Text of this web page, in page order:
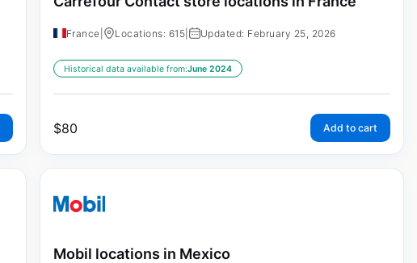
France Locations: 615 Updated: February 25, 2026
Historical data available from:June 2024
$80 Add to cart
Mobil locations in Mexico